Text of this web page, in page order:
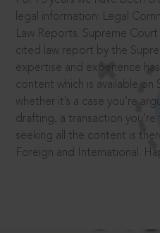
legal information: Legal
Law Reports. Supreme
cited law report by the
expertise and experience
content which is available on
whether it’s a case you’re
drafting, a transaction you’re
seeking all the content is
Foreign and International.